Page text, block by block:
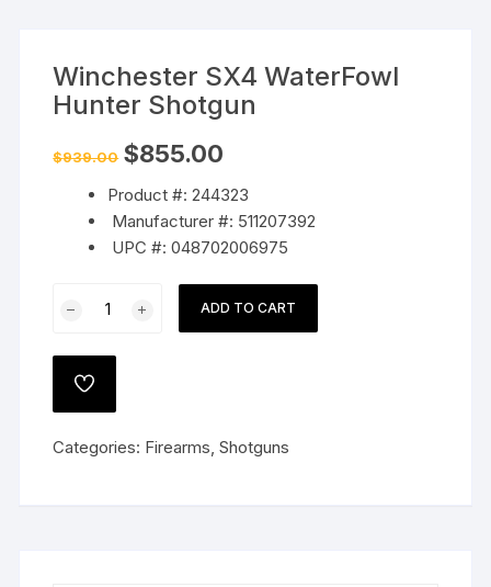
Winchester SX4 WaterFowl
Hunter Shotgun
$939.00 Original
price
$939.00.
$855.00
$855.00.
Product #: 244323
Manufacturer #: 511207392
UPC #: 048702006975
Hunter
ADD TO CART
ADD
Categories: Firearms,Shotguns